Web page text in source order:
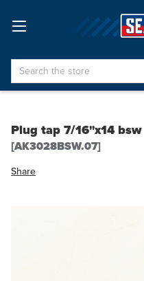
Search
Plug tap 7/16"x14 bsw
[AK3028BSW.07]
Share